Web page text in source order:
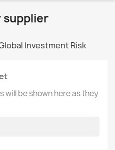
supplier
Investment Risk
be shown here as they